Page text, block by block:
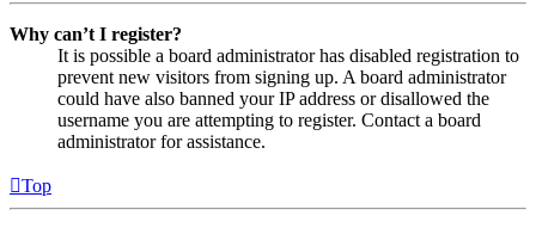
Why can’t I register?
It is possible a board administrator has disabled registration to
prevent new visitors from signing up. A board administrator
could have also banned your IP address or disallowed the
username you are attempting to register. Contact a board
administrator for assistance.
Top